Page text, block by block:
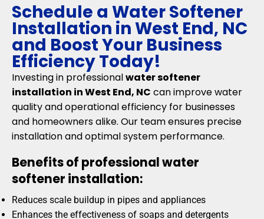
Schedule a Water Softener
Installation in West End, NC
and Boost Your Business
Efficiency Today!
Investing in professionalwater softener
installation in West End, NC can improve water
quality and operational efficiency for businesses
and homeowners alike. Our team ensures precise
installation and optimal system performance.
Benefits of professional water
softener installation:
Reduces scale buildup in pipes and appliances
Enhances the effectiveness of soaps and detergents